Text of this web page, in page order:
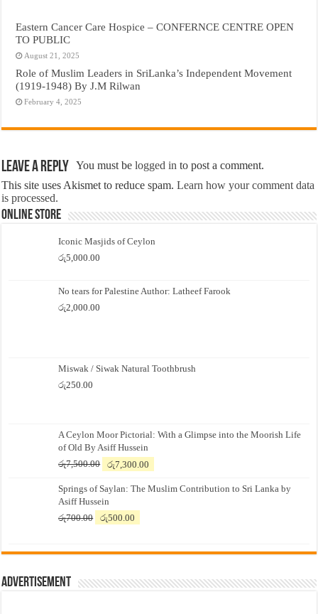
Eastern Cancer Care Hospice – CONFERNCE CENTRE OPEN
TO PUBLIC
August 21, 2025
Role of Muslim Leaders in SriLanka’s Independent Movement
(1919-1948) By J.M Rilwan
February 4, 2025
Leave a Reply You must belogged in to post a comment.
This site uses Akismet to reduce spam.Learn how your comment data
is processed.
Online Store
Iconic Masjids of Ceylon
රු5,000.00
No tears for Palestine Author: Latheef Farook
රු2,000.00
Miswak / Siwak Natural Toothbrush
රු250.00
A Ceylon Moor Pictorial: With a Glimpse into the Moorish Life
of Old By Asiff Hussein
රු7,500.00
Original
was:
රු7,500.00.
රු7,300.00
is:
Springs of Saylan: The Muslim Contribution to Sri Lanka by
Asiff Hussein
රු700.00
Original
රු700.00.
රු500.00
රු500.00.
Advertisement